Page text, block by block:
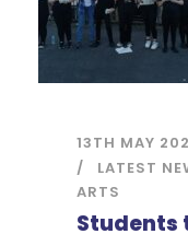
13TH MAY
LATEST
ARTS
Students